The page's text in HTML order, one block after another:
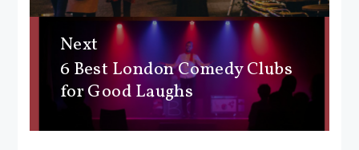
Next
Next
post:
6 Best London Comedy Clubs
for Good Laughs